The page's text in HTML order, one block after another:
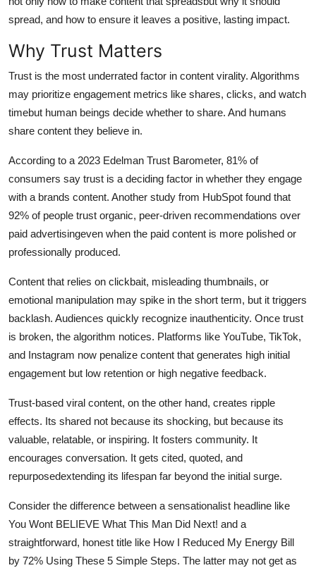
spread, and how to ensure it leaves a positive, lasting impact.
Why Trust Matters
Trust is the most underrated factor in content virality. Algorithms
may prioritize engagement metrics like shares, clicks, and watch
timebut human beings decide whether to share. And humans
share content they believe in.
According to a 2023 Edelman Trust Barometer, 81% of
consumers say trust is a deciding factor in whether they engage
with a brands content. Another study from HubSpot found that
92% of people trust organic, peer-driven recommendations over
paid advertisingeven when the paid content is more polished or
professionally produced.
Content that relies on clickbait, misleading thumbnails, or
emotional manipulation may spike in the short term, but it triggers
backlash. Audiences quickly recognize inauthenticity. Once trust
is broken, the algorithm notices. Platforms like YouTube, TikTok,
and Instagram now penalize content that generates high initial
engagement but low retention or high negative feedback.
Trust-based viral content, on the other hand, creates ripple
effects. Its shared not because its shocking, but because its
valuable, relatable, or inspiring. It fosters community. It
encourages conversation. It gets cited, quoted, and
repurposedextending its lifespan far beyond the initial surge.
Consider the difference between a sensationalist headline like
You Wont BELIEVE What This Man Did Next! and a
straightforward, honest title like How I Reduced My Energy Bill
by 72% Using These 5 Simple Steps. The latter may not get as